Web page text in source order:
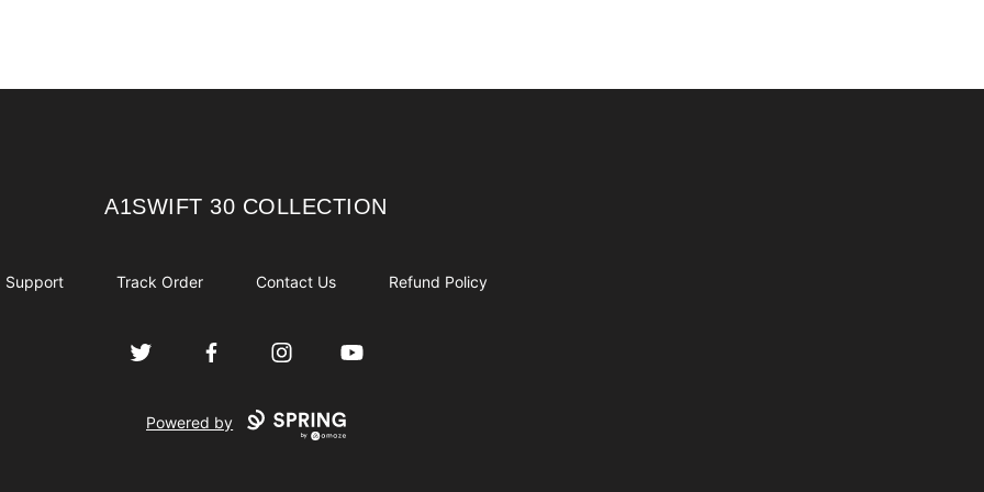
A1SWIFT 30 COLLECTION
A1SWIFT 30 COLLECTION
Support Track Order Contact Us Refund Policy
Twitter FacebookInstagramYouTube
Powered by